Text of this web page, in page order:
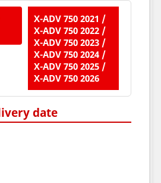
X-ADV 750 2021 /
X-ADV 750 2022 /
X-ADV 750 2023 /
X-ADV 750 2024 /
X-ADV 750 2025 /
X-ADV 750 2026
date